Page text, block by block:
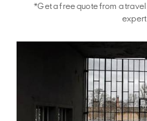
*Get a free quote from a travel
expert